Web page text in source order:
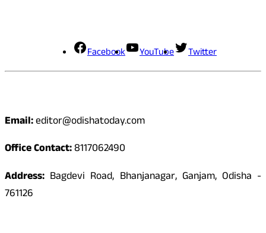
Facebook YouTube Twitter
Email:editor@odishatoday.com
Office Contact:8117062490
Address: Bagdevi Road, Bhanjanagar, Ganjam, Odisha -
761126